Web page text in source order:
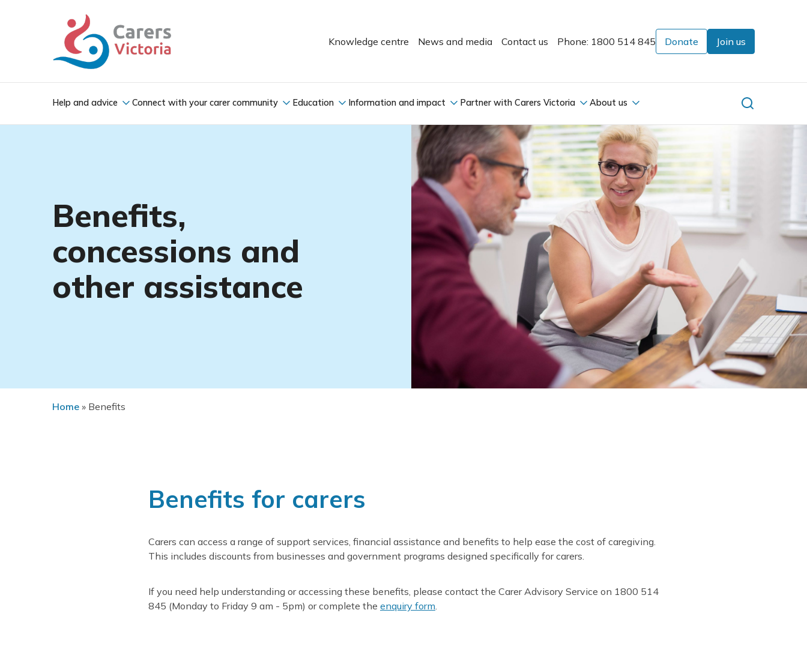
Knowledge centre News and media Contact us Phone: 1800 514 845 Donate Join us
Help and advice Connect with your carer community Education Information and impact Partner with Carers Victoria About us s
Benefits,
concessions and
other assistance
Home » Benefits
Benefits for carers
Carers can access a range of support services, financial assistance and benefits to help ease the cost of caregiving.
This includes discounts from businesses and government programs designed specifically for carers.
If you need help understanding or accessing these benefits, please contact the Carer Advisory Service on 1800 514
845 (Monday to Friday 9 am - 5pm) or complete the enquiry form.